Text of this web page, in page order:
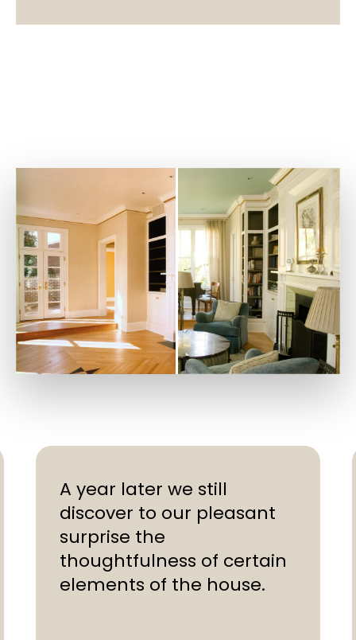
A year later we still
discover to our pleasant
surprise the
thoughtfulness of certain
elements of the house.